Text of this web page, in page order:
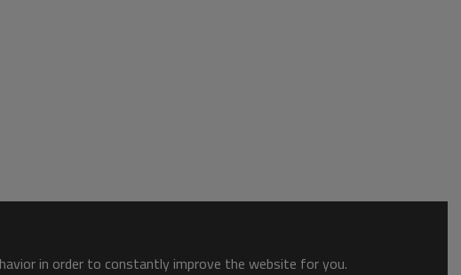
in order to constantly improve the website for you.